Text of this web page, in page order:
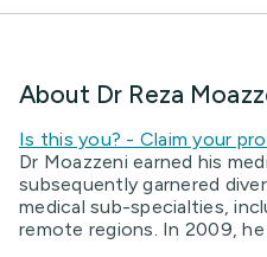
About Dr Reza
Is this you? - Claim your
Dr Moazzeni earned his
subsequently garnered
medical sub-specialties,
remote regions. In 2009, he